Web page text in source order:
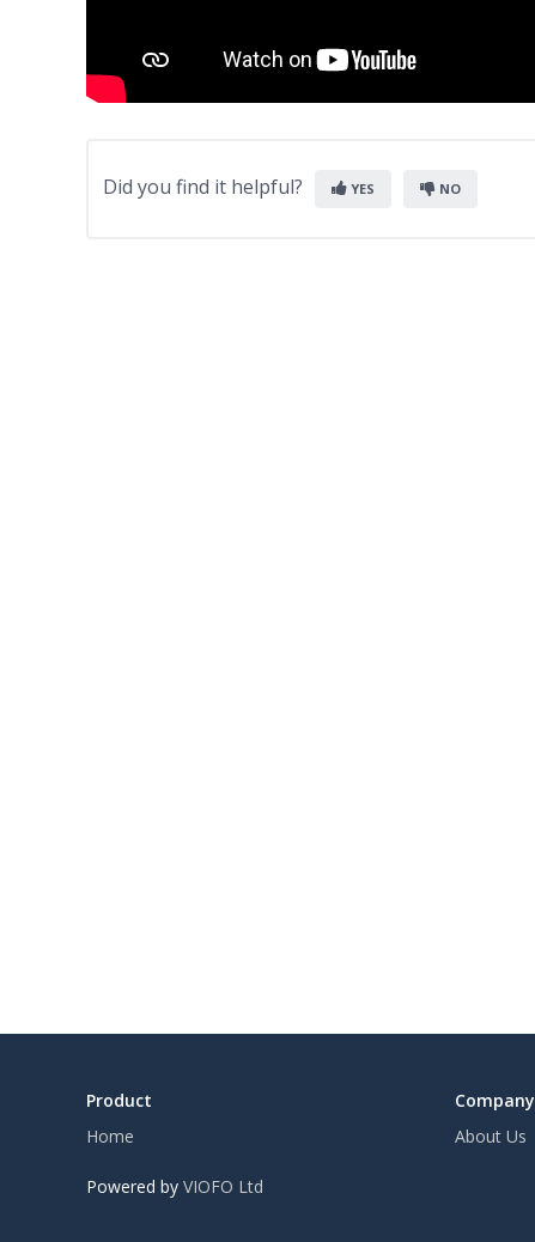
Did you find it helpful? YES NO
Product
Home
Company
About Us
Powered by VIOFO Ltd